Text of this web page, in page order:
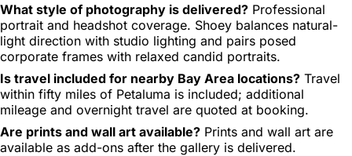
What style of photography is delivered? Professional
portrait and headshot coverage. Shoey balances natural-
light direction with studio lighting and pairs posed
corporate frames with relaxed candid portraits.
Is travel included for nearby Bay Area locations? Travel
within fifty miles of Petaluma is included; additional
mileage and overnight travel are quoted at booking.
Are prints and wall art available? Prints and wall art are
available as add-ons after the gallery is delivered.